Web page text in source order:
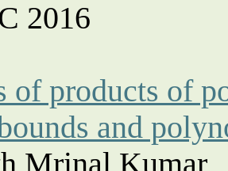
2016
of products of
and
Mrinal Kumar